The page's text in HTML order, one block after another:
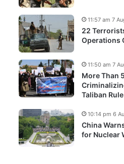
22
Operations
11:57 am 7
More Than
Taliban Rule
11:50 am 7
China
for Nuclear
10:14 pm 6